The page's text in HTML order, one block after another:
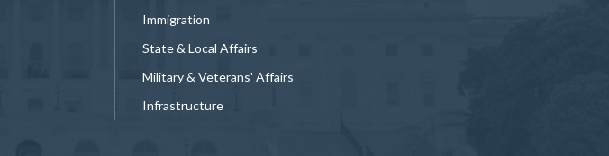
Immigration
State & Local Affairs
Military & Veterans' Affairs
Infrastructure